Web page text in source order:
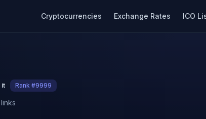
Cryptocurrencies Exchange Rates ICO
it Rank #9999